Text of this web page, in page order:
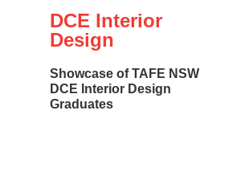
DCE Interior
Design
Showcase of TAFE NSW
DCE Interior Design
Graduates